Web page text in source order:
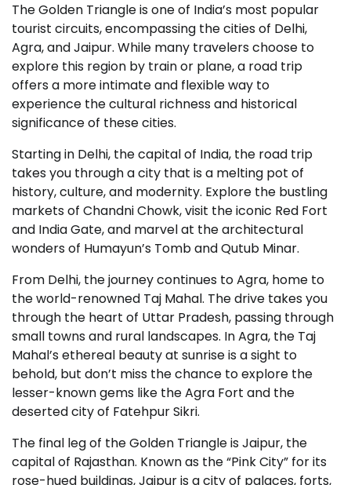
The Golden Triangle is one of India’s most popular
tourist circuits, encompassing the cities of Delhi,
Agra, and Jaipur. While many travelers choose to
explore this region by train or plane, a road trip
offers a more intimate and flexible way to
experience the cultural richness and historical
significance of these cities.
Starting in Delhi, the capital of India, the road trip
takes you through a city that is a melting pot of
history, culture, and modernity. Explore the bustling
markets of Chandni Chowk, visit the iconic Red Fort
and India Gate, and marvel at the architectural
wonders of Humayun’s Tomb and Qutub Minar.
From Delhi, the journey continues to Agra, home to
the world-renowned Taj Mahal. The drive takes you
through the heart of Uttar Pradesh, passing through
small towns and rural landscapes. In Agra, the Taj
Mahal’s ethereal beauty at sunrise is a sight to
behold, but don’t miss the chance to explore the
lesser-known gems like the Agra Fort and the
deserted city of Fatehpur Sikri.
The final leg of the Golden Triangle is Jaipur, the
capital of Rajasthan. Known as the “Pink City” for its
rose-hued buildings, Jaipur is a city of palaces, forts,